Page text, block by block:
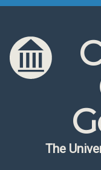
Skip to content
Skip to navigation
The